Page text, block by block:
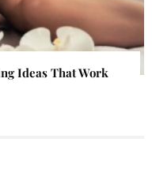
Ideas That Work